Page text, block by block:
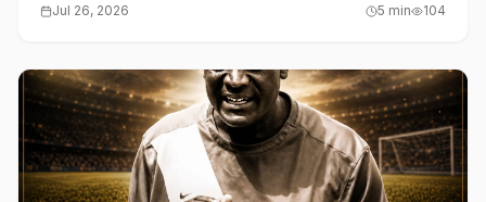
Jul 26, 2026 5 min 104